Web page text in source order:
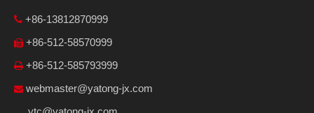
 +86-13812870999
 +86-512-58570999
 +86-512-585793999
 webmaster@yatong-jx.com